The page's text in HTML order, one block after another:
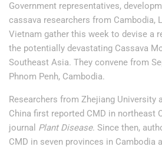
Government representatives,
cassava researchers from Cambodia,
Vietnam gather this week to devise a
the potentially devastating Cassava
Southeast Asia. They convene from
Phnom Penh, Cambodia.
Researchers from Zhejiang University
China first reported CMD in northeast
journal Plant Disease. Since then,
CMD in seven provinces in Cambodia